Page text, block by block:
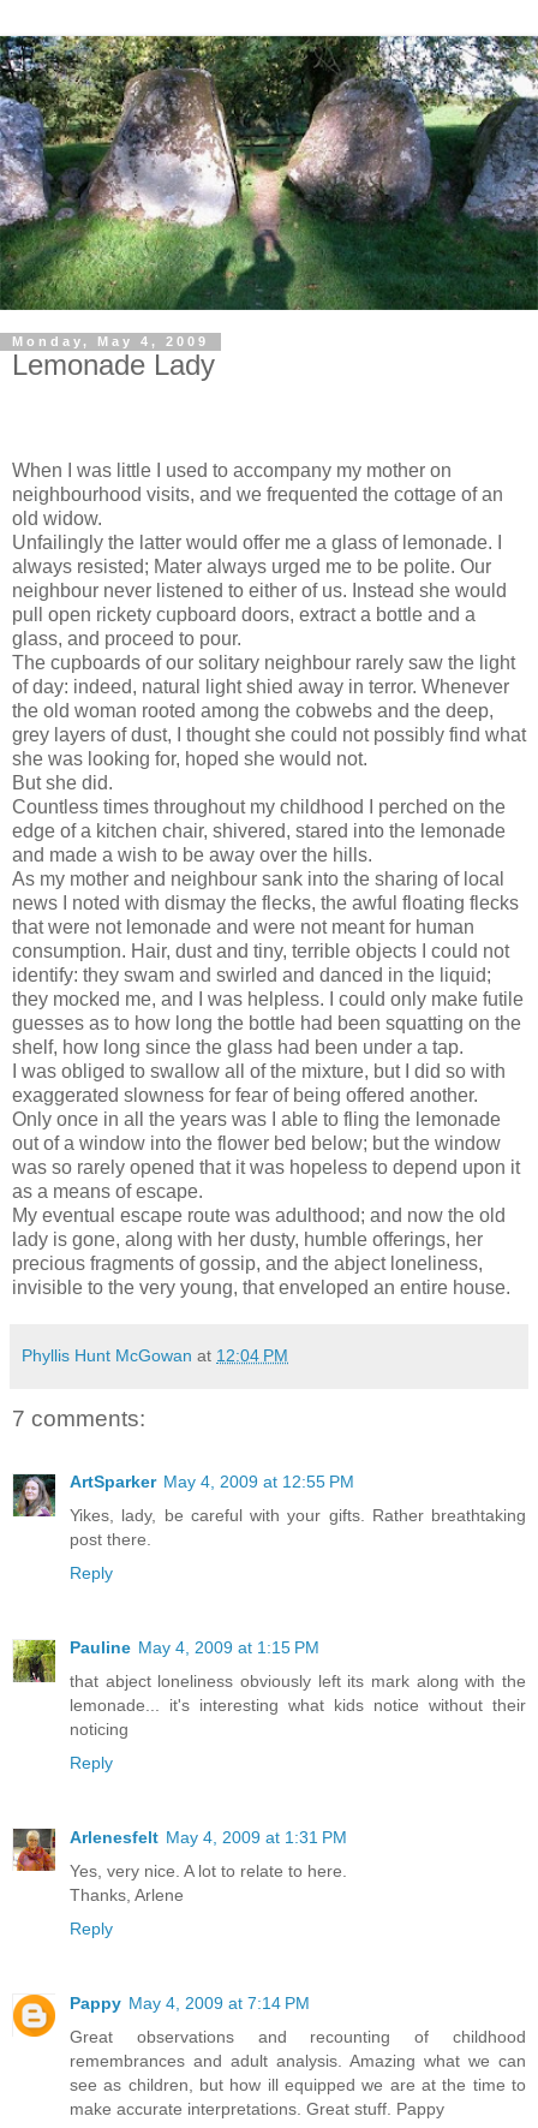
Monday, May 4, 2009
Lemonade Lady
When I was little I used to accompany my mother on
neighbourhood visits, and we frequented the cottage of an
old widow.
Unfailingly the latter would offer me a glass of lemonade. I
always resisted; Mater always urged me to be polite. Our
neighbour never listened to either of us. Instead she would
pull open rickety cupboard doors, extract a bottle and a
glass, and proceed to pour.
The cupboards of our solitary neighbour rarely saw the light
of day: indeed, natural light shied away in terror. Whenever
the old woman rooted among the cobwebs and the deep,
grey layers of dust, I thought she could not possibly find what
she was looking for, hoped she would not.
But she did.
Countless times throughout my childhood I perched on the
edge of a kitchen chair, shivered, stared into the lemonade
and made a wish to be away over the hills.
As my mother and neighbour sank into the sharing of local
news I noted with dismay the flecks, the awful floating flecks
that were not lemonade and were not meant for human
consumption. Hair, dust and tiny, terrible objects I could not
identify: they swam and swirled and danced in the liquid;
they mocked me, and I was helpless. I could only make futile
guesses as to how long the bottle had been squatting on the
shelf, how long since the glass had been under a tap.
I was obliged to swallow all of the mixture, but I did so with
exaggerated slowness for fear of being offered another.
Only once in all the years was I able to fling the lemonade
out of a window into the flower bed below; but the window
was so rarely opened that it was hopeless to depend upon it
as a means of escape.
My eventual escape route was adulthood; and now the old
lady is gone, along with her dusty, humble offerings, her
precious fragments of gossip, and the abject loneliness,
invisible to the very young, that enveloped an entire house.
Phyllis Hunt McGowan at 12:04 PM
7 comments:
ArtSparker May 4, 2009 at 12:55 PM
Yikes, lady, be careful with your gifts. Rather breathtaking
post there.
Reply
Pauline May 4, 2009 at 1:15 PM
that abject loneliness obviously left its mark along with the
lemonade... it's interesting what kids notice without their
noticing
Reply
Arlenesfelt May 4, 2009 at 1:31 PM
Yes, very nice. A lot to relate to here.
Thanks, Arlene
Reply
Pappy May 4, 2009 at 7:14 PM
Great observations and recounting of childhood
remembrances and adult analysis. Amazing what we can
see as children, but how ill equipped we are at the time to
make accurate interpretations. Great stuff. Pappy